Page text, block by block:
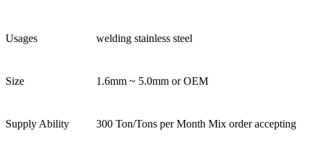
Usages welding stainless steel
Size 1.6mm ~ 5.0mm or OEM
Supply Ability 300 Ton/Tons per Month Mix order accepting